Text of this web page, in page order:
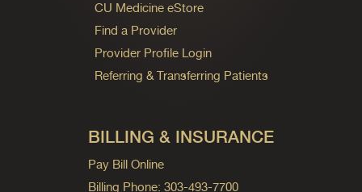
CU Medicine eStore
Find a Provider
Provider Profile Login
Referring & Transferring Patients
BILLING & INSURANCE
Pay Bill Online
Billing Phone: 303-493-7700